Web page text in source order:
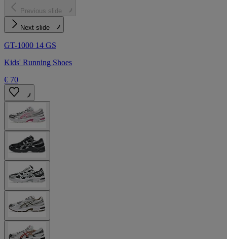
Previous slide
Next slide
GT-1000 14 GS
Kids' Running Shoes
€ 70